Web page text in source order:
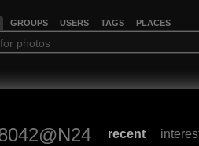
GROUPS USERS TAGS PLACES
recent |